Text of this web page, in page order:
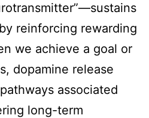
reinforcing rewarding
we achieve a goal or
dopamine release
associated
long-term